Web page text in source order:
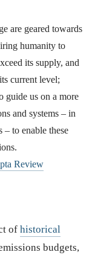
are geared towards
humanity to
its supply, and
current level;
guide us on a more
and systems – in
– to enable these
Review
of historical
budgets,